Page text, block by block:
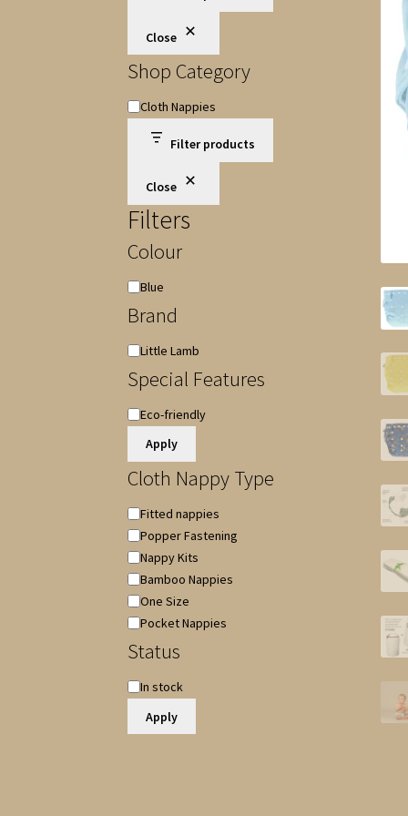
Close
Shop Category
ShopCloth Nappies
Filter products
Close
Filters
Colour
Colour
Blue
Brand
Brand
Little Lamb
Special Features
Special
Eco-friendly
Apply
Cloth Nappy Type
Cloth
Nappy
Type
Fitted nappies
Popper Fastening
Nappy Kits
Bamboo Nappies
One Size
Pocket Nappies
Status
Availability
In stock
Apply